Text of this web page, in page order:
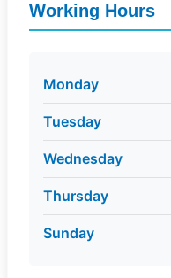
Working Hours
Monday
Tuesday
Wednesday
Thursday
Sunday